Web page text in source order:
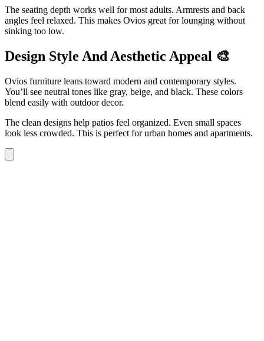
The seating depth works well for most adults. Armrests and back
angles feel relaxed. This makes Ovios great for lounging without
sinking too low.
Design Style And Aesthetic Appeal 🎨
Ovios furniture leans toward modern and contemporary styles.
You’ll see neutral tones like gray, beige, and black. These colors
blend easily with outdoor decor.
The clean designs help patios feel organized. Even small spaces
look less crowded. This is perfect for urban homes and apartments.